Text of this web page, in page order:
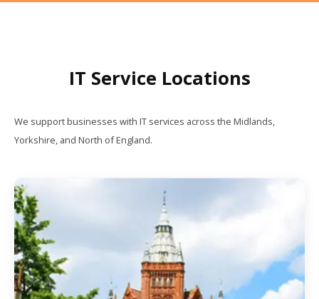
IT Service Locations
We support businesses with IT services across the Midlands,
Yorkshire, and North of England.